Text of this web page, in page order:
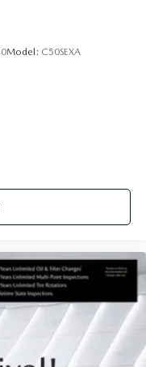
Model: C50SEXA